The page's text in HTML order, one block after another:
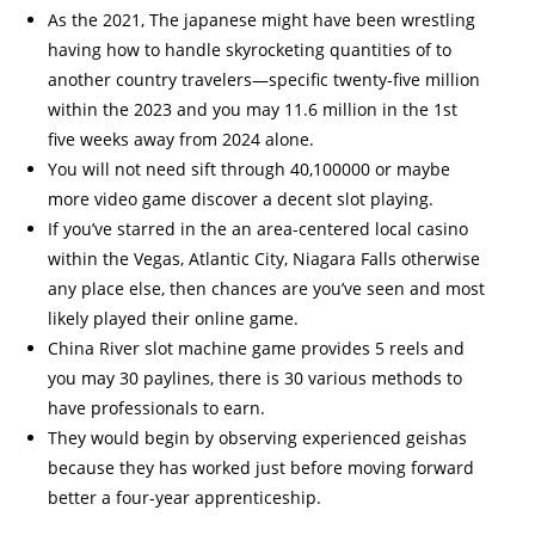
As the 2021, The japanese might have been wrestling
having how to handle skyrocketing quantities of to
another country travelers—specific twenty-five million
within the 2023 and you may 11.6 million in the 1st
five weeks away from 2024 alone.
You will not need sift through 40,100000 or maybe
more video game discover a decent slot playing.
If you’ve starred in the an area-centered local casino
within the Vegas, Atlantic City, Niagara Falls otherwise
any place else, then chances are you’ve seen and most
likely played their online game.
China River slot machine game provides 5 reels and
you may 30 paylines, there is 30 various methods to
have professionals to earn.
They would begin by observing experienced geishas
because they has worked just before moving forward
better a four-year apprenticeship.